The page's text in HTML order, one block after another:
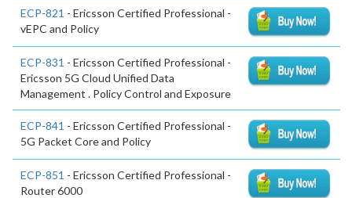
ECP-821 - Ericsson Certified Professional -
vEPC and Policy
ECP-831 - Ericsson Certified Professional -
Ericsson 5G Cloud Unified Data
Management . Policy Control and Exposure
ECP-841 - Ericsson Certified Professional -
5G Packet Core and Policy
ECP-851 - Ericsson Certified Professional -
Router 6000